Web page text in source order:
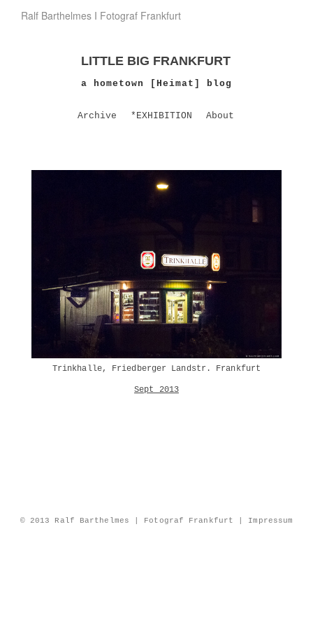
Ralf Barthelmes I Fotograf Frankfurt
LITTLE BIG FRANKFURT
a hometown [Heimat] blog
Archive *EXHIBITION About
Trinkhalle, Friedberger Landstr. Frankfurt
Sept 2013
© 2013 Ralf Barthelmes | Fotograf Frankfurt | Impressum